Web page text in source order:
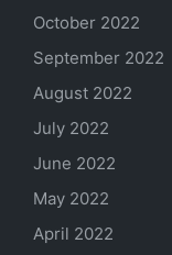
October 2022
September 2022
August 2022
July 2022
June 2022
May 2022
April 2022